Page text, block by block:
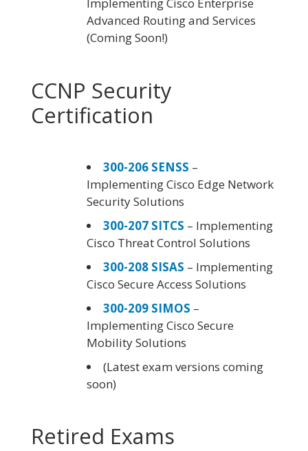
Advanced Routing and Services
(Coming Soon!)
CCNP Security
Certification
300-206 SENSS –
Implementing Cisco Edge Network
Security Solutions
300-207 SITCS – Implementing
Cisco Threat Control Solutions
300-208 SISAS – Implementing
Cisco Secure Access Solutions
300-209 SIMOS –
Implementing Cisco Secure
Mobility Solutions
(Latest exam versions coming
soon)
Retired Exams